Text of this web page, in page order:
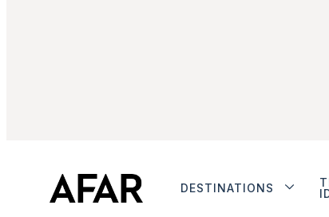
DESTINATIONS